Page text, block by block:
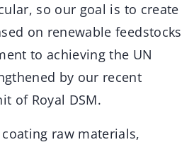
so our goal is to create
on renewable feedstocks
to achieving the UN
by our recent
of Royal DSM.
raw materials,